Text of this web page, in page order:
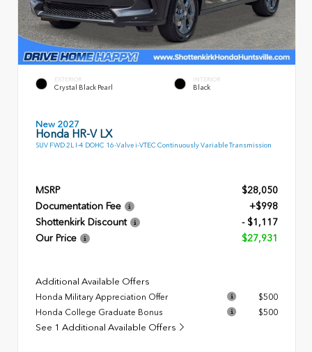
EXTERIOR
Crystal Black Pearl
INTERIOR
Black
New 2027
Honda HR-V LX
SUV FWD 2L I-4 DOHC 16-Valve i-VTEC Continuously Variable Transmission
MSRP
$28,050
Documentation Fee
+$998
Shottenkirk Discount
- $1,117
Our Price
$27,931
Additional Available Offers
Honda Military Appreciation Offer
$500
Honda College Graduate Bonus
$500
See 1 Additional Available Offers